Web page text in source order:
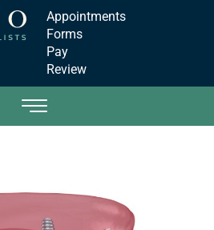
Appointments
Forms
Pay
Review